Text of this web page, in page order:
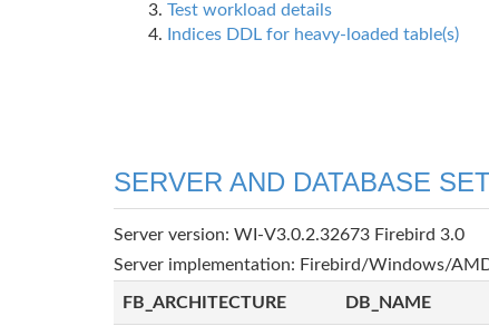
Test workload details
Indices DDL for heavy-loaded table(s)
SERVER AND DATABASE
Server version: WI-V3.0.2.32673 Firebird 3.0
Server implementation: Firebird/Windows/
FB_ARCHITECTURE DB_NAME